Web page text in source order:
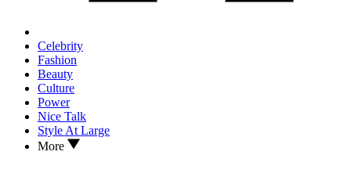
Celebrity
Fashion
Beauty
Culture
Power
Nice Talk
Style At Large
More